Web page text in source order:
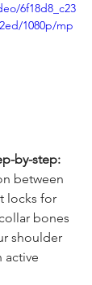
6f18d8_c23
1080p/mp
by-step:
between
locks for
bones
shoulder
active